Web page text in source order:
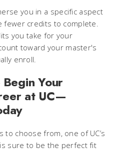
you in a specific aspect
fewer credits to complete.
you take for your
toward your master's
enroll.
Your
at UC—
to choose from, one of UC’s
sure to be the perfect fit